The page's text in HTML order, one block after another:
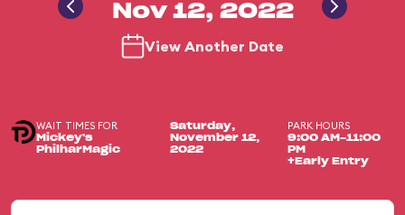
Nov 12, 2022
View Another Date
WAIT TIMES FOR
Mickey's
PhilharMagic
Saturday,
November 12,
2022
PARK HOURS
9:00 AM-11:00
PM
+Early Entry